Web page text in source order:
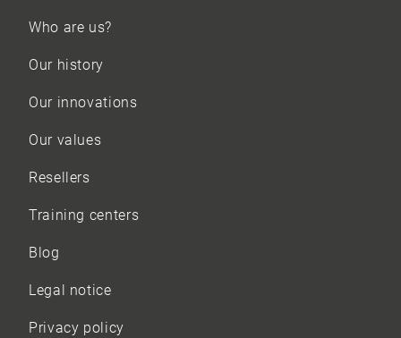
Who are us?
Our history
Our innovations
Our values
Resellers
Training centers
Blog
Legal notice
Privacy policy